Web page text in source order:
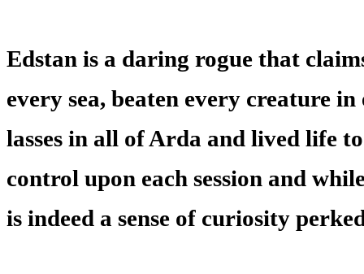
Edstan is a daring rogue that
every sea, beaten every creature
lasses in all of Arda and lived life
control upon each session and
is indeed a sense of curiosity